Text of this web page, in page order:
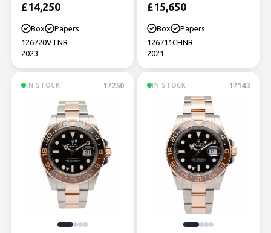
£14,250
Box
Papers
126720VTNR
2023
£15,650
Box
Papers
126711CHNR
2021
IN STOCK 17250 IN STOCK 17143